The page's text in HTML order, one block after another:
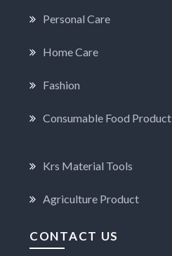
Personal Care
Home Care
Fashion
Consumable Food Product
Krs Material Tools
Agriculture Product
CONTACT US